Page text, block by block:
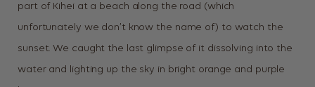
part of Kihei at a beach along the road (which
unfortunately we don’t know the name of) to watch the
sunset. We caught the last glimpse of it dissolving into the
water and lighting up the sky in bright orange and purple